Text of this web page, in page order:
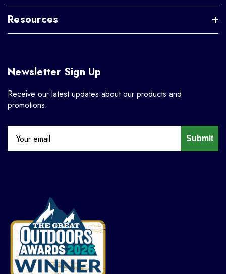
Resources
Newsletter Sign Up
Receive our latest updates about our products and
promotions.
Submit